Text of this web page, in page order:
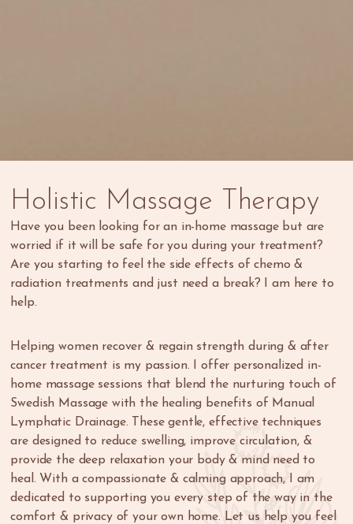
Holistic Massage Therapy
Have you been looking for an in-home massage but are
worried if it will be safe for you during your treatment?
Are you starting to feel the side effects of chemo &
radiation treatments and just need a break? I am here to
help.
Helping women recover & regain strength during & after
cancer treatment is my passion. I offer personalized in-
home massage sessions that blend the nurturing touch of
Swedish Massage with the healing benefits of Manual
Lymphatic Drainage. These gentle, effective techniques
are designed to reduce swelling, improve circulation, &
provide the deep relaxation your body & mind need to
heal. With a compassionate & calming approach, I am
dedicated to supporting you every step of the way in the
comfort & privacy of your own home. Let us help you feel